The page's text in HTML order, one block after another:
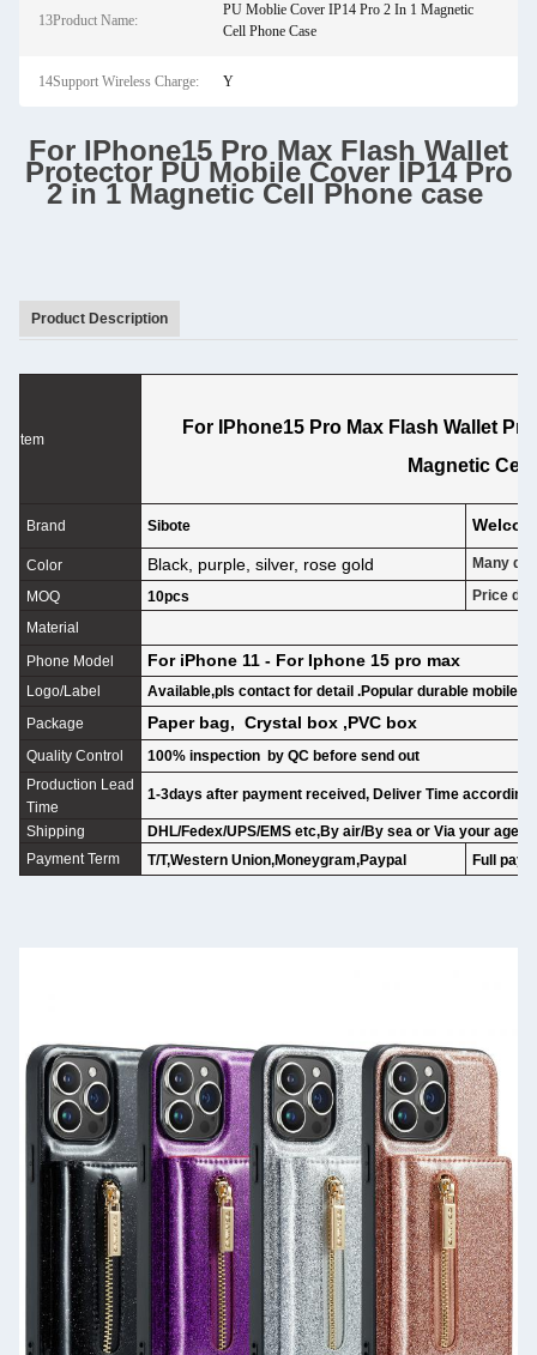
13Product Name:
PU Moblie Cover IP14 Pro 2 In 1 Magnetic
Cell Phone Case
14Support Wireless Charge: Y
For IPhone15 Pro Max Flash Wallet
Protector PU Mobile Cover IP14 Pro
2 in 1 Magnetic Cell Phone case
Product Description
tem
For IPhone15 Pro Max Flash Wallet
Magnetic
Brand Sibote
Color Black, purple, silver, rose gold
Many
MOQ
10pcs
Price
Material
Phone Model For iPhone 11 - For Iphone 15 pro max
Logo/Label
Available,pls contact for detail .Popular durable mobile
Package
Paper bag, Crystal box ,PVC box
Quality Control
100% inspection by QC before send out
Production Lead
Time
1-3days after payment received, Deliver Time according
Shipping
DHL/Fedex/UPS/EMS etc,By air/By sea or Via your agent
Payment Term
T/T,Western Union,Moneygram,Paypal Full